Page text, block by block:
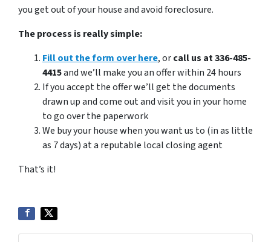
you get out of your house and avoid foreclosure.
The process is really simple:
Fill out the form over here, orcall us at 336-485-
4415and we’ll make you an offer within 24 hours
If you accept the offer we’ll get the documents
drawn up and come out and visit you in your home
to go over the paperwork
We buy your house when you want us to (in as little
as 7 days) at a reputable local closing agent
That’s it!